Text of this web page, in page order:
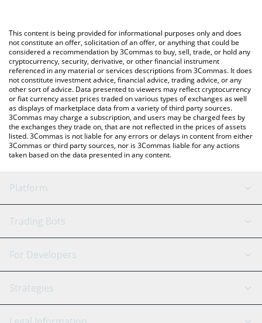
You can also use our Ether.fi price table above to check the
latest Ether.fi price in major fiat and crypto currencies.
This content is being provided for informational purposes only and does
not constitute an offer, solicitation of an offer, or anything that could be
considered a recommendation by 3Commas to buy, sell, trade, or hold any
cryptocurrency, security, derivative, or other financial instrument
referenced in any material or services descriptions from 3Commas. It does
not constitute investment advice, financial advice, trading advice, or any
other sort of advice. Data presented to viewers may reflect cryptocurrency
or fiat currency asset prices traded on various types of exchanges as well
as displays of marketplace data from a variety of third party sources.
3Commas may charge a subscription, and users may be charged fees by
the exchanges they trade on, that are not reflected in the prices of assets
listed. 3Commas is not liable for any errors or delays in content from either
3Commas or third party sources, nor is 3Commas liable for any actions
taken based on the data presented in any content.
Platform
GRID Bot
Signal Bot
SmartTrade
AI Assistant
Trading Bots
Binance
Bitfinex
Tether
For Developers
API Reference
Strategies